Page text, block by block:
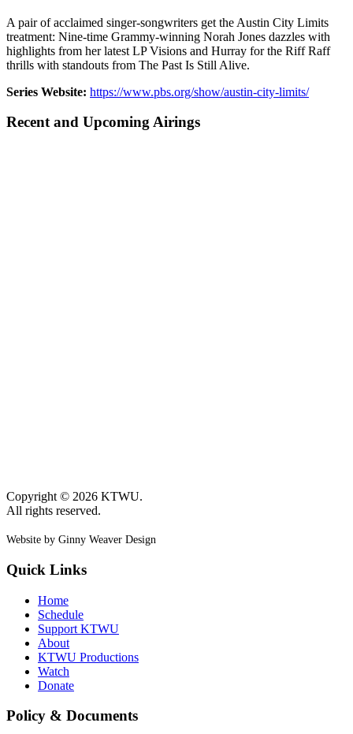
A pair of acclaimed singer-songwriters get the Austin City Limits
treatment: Nine-time Grammy-winning Norah Jones dazzles with
highlights from her latest LP Visions and Hurray for the Riff Raff
thrills with standouts from The Past Is Still Alive.
Series Website: https://www.pbs.org/show/austin-city-limits/
Recent and Upcoming Airings
Copyright © 2026 KTWU.
All rights reserved.
Website by Ginny Weaver Design
Quick Links
Home
Schedule
Support KTWU
About
KTWU Productions
Watch
Donate
Policy & Documents